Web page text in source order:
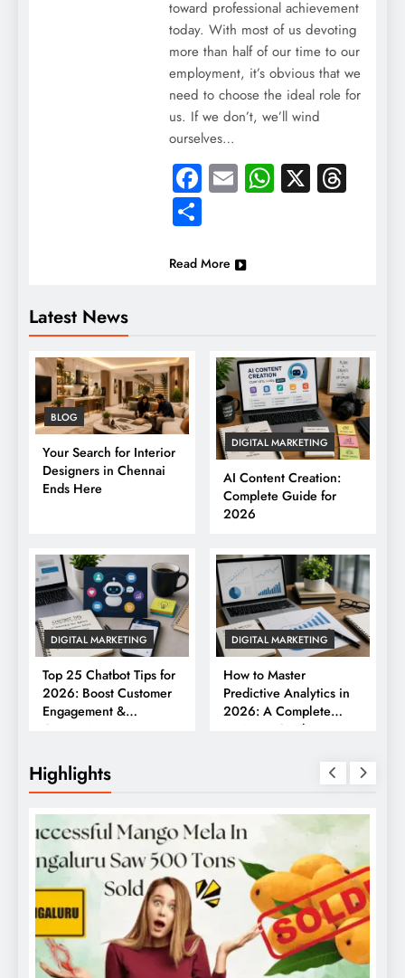
Latest News
BLOG
Your Search for Interior
Designers in Chennai
Ends Here
DIGITAL MARKETING
AI Content Creation:
Complete Guide for
2026
DIGITAL MARKETING
Top 25 Chatbot Tips for
2026: Boost Customer
Engagement &
Conversions
DIGITAL MARKETING
How to Master
Predictive Analytics in
2026: A Complete
Business Guide
Highlights
toward professional achievement
today. With most of us devoting
more than half of our time to our
employment, it’s obvious that we
need to choose the ideal role for
us. If we don’t, we’ll wind
ourselves…
Facebook
EmailWhatsApp
X
Share
Read More